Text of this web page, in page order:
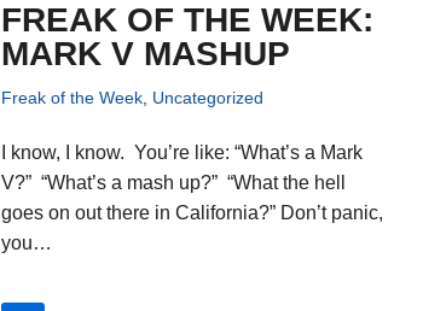
FREAK OF THE WEEK:
MARK V MASHUP
Freak of the Week, Uncategorized
I know, I know. You’re like: “What’s a Mark
V?” “What’s a mash up?” “What the hell
goes on out there in California?” Don’t panic,
you…